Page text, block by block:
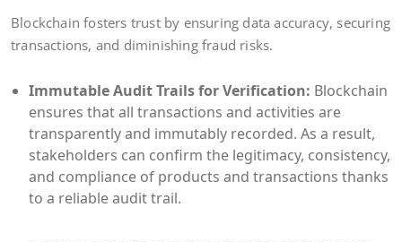
Blockchain fosters trust by ensuring data accuracy, securing
transactions, and diminishing fraud risks.
Immutable Audit Trails for Verification: Blockchain
ensures that all transactions and activities are
transparently and immutably recorded. As a result,
stakeholders can confirm the legitimacy, consistency,
and compliance of products and transactions thanks
to a reliable audit trail.